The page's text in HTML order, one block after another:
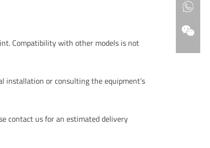
Compatibility with other models is not
installation or consulting the equipment’s
contact us for an estimated delivery